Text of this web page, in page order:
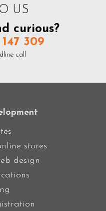
US
curious?
147 309
call
stores
design